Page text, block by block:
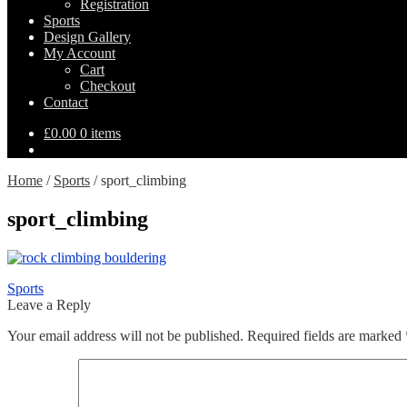
Registration
Sports
Design Gallery
My Account
menu
Cart
Checkout
Contact
£0.00 0 items
Home / Sports /sport_climbing
sport_climbing
Post
navigation
Previous
post:
Sports
Leave a Reply
Your email address will not be published. Required fields are marked